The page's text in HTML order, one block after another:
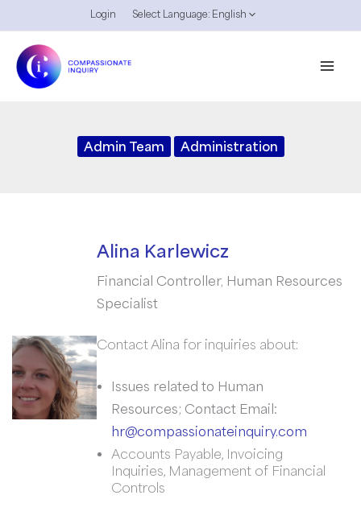
to
content
Login Select Language: English
Admin Team Administration
Alina Karlewicz
Financial Controller, Human Resources
Specialist
Contact Alina for inquiries about:
Issues related to Human
Resources; Contact Email:
hr@compassionateinquiry.com
Accounts Payable, Invoicing
Inquiries, Management of Financial
Controls